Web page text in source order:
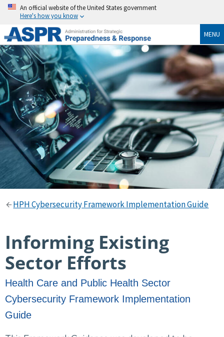
An official website of the United States government
Here's how you know
MENU
HPH Cybersecurity Framework Implementation Guide
Informing Existing
Sector Efforts
Health Care and Public Health Sector
Cybersecurity Framework Implementation
Guide